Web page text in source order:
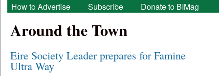
How to Advertise
Subscribe Donate to BIMag
Around the Town
Eire Society Leader prepares for Famine
Ultra Way